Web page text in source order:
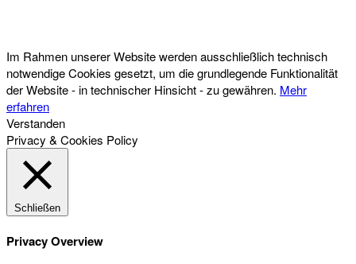
Im Rahmen unserer Website werden ausschließlich technisch
notwendige Cookies gesetzt, um die grundlegende Funktionalität
der Website - in technischer Hinsicht - zu gewähren. Mehr
erfahren
Verstanden
Privacy & Cookies Policy
Schließen
Privacy Overview